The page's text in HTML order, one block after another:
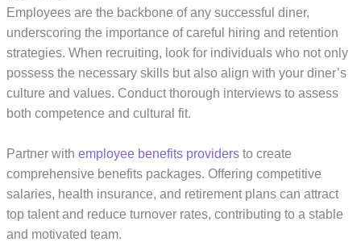
Employees are the backbone of any successful diner,
underscoring the importance of careful hiring and retention
strategies. When recruiting, look for individuals who not only
possess the necessary skills but also align with your diner’s
culture and values. Conduct thorough interviews to assess
both competence and cultural fit.
Partner withemployee benefits providers to create
comprehensive benefits packages. Offering competitive
salaries, health insurance, and retirement plans can attract
top talent and reduce turnover rates, contributing to a stable
and motivated team.